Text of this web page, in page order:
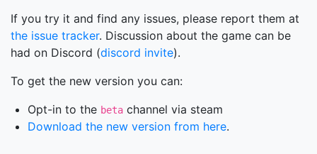
If you try it and find any issues, please report them at
the issue tracker. Discussion about the game can be
had on Discord (discord invite).
To get the new version you can:
Opt-in to the beta channel via steam
Download the new version from here.